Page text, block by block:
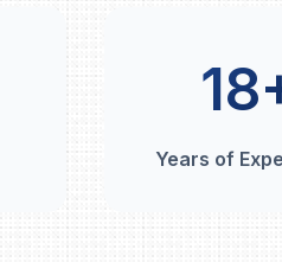
Years of